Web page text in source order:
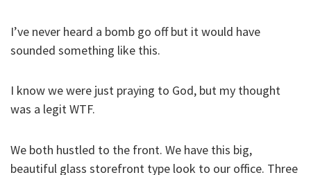
I’ve never heard a bomb go off but it would have
sounded something like this.
I know we were just praying to God, but my thought
was a legit WTF.
We both hustled to the front. We have this big,
beautiful glass storefront type look to our office. Three